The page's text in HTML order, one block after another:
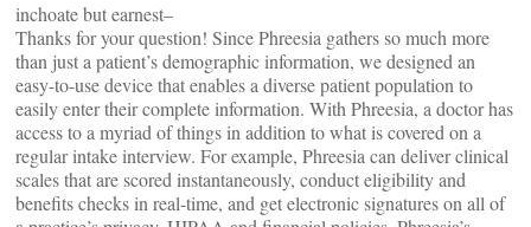
inchoate but earnest–
Thanks for your question! Since Phreesia gathers so much more
than just a patient’s demographic information, we designed an
easy-to-use device that enables a diverse patient population to
easily enter their complete information. With Phreesia, a doctor has
access to a myriad of things in addition to what is covered on a
regular intake interview. For example, Phreesia can deliver clinical
scales that are scored instantaneously, conduct eligibility and
benefits checks in real-time, and get electronic signatures on all of